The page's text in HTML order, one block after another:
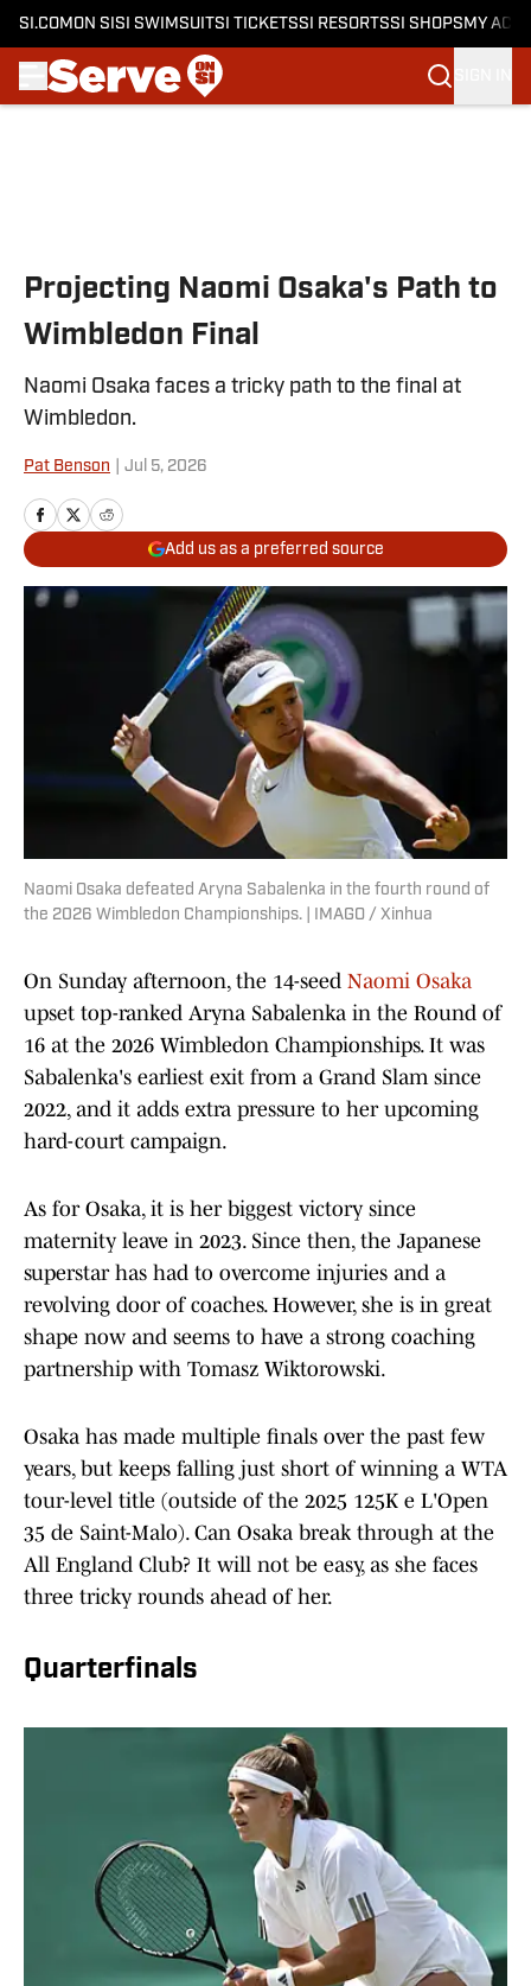
SI.COM ON SI SI SWIMSUITSI TICKETSSI RESORTSSI SHOPS MY
Projecting Naomi Osaka's Path to
Wimbledon Final
Naomi Osaka faces a tricky path to the final at
Wimbledon.
Pat Benson Jul 5, 2026
Add us as a preferred source
Naomi Osaka defeated Aryna Sabalenka in the fourth round of
the 2026 Wimbledon Championships. | IMAGO / Xinhua
On Sunday afternoon, the 14-seed Naomi Osaka
upset top-ranked Aryna Sabalenka in the Round of
16 at the 2026 Wimbledon Championships. It was
Sabalenka's earliest exit from a Grand Slam since
2022, and it adds extra pressure to her upcoming
hard-court campaign.
As for Osaka, it is her biggest victory since
maternity leave in 2023. Since then, the Japanese
superstar has had to overcome injuries and a
revolving door of coaches. However, she is in great
shape now and seems to have a strong coaching
partnership with Tomasz Wiktorowski.
Osaka has made multiple finals over the past few
years, but keeps falling just short of winning a WTA
tour-level title (outside of the 2025 125K e L'Open
35 de Saint-Malo). Can Osaka break through at the
All England Club? It will not be easy, as she faces
three tricky rounds ahead of her.
Quarterfinals